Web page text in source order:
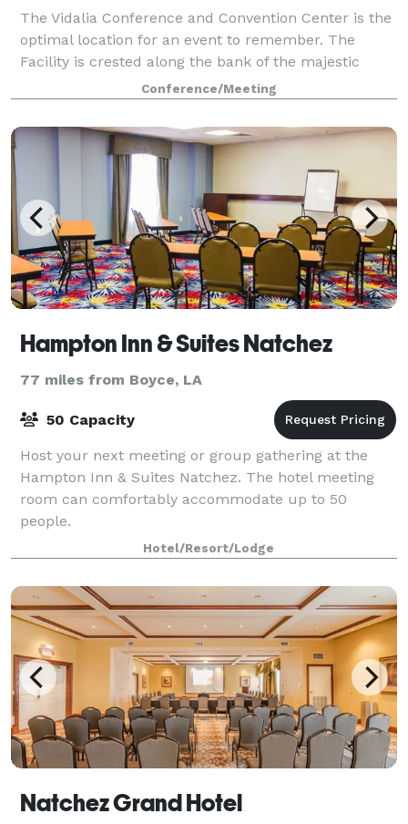
The Vidalia Conference and Convention Center is the
optimal location for an event to remember. The
Facility is crested along the bank of the majestic
Mississippi River, in Vidalia, Louisiana, directly across
from Historic Natchez, Mississip
Conference/Meeting
Hampton Inn & Suites Natchez
77 miles from Boyce, LA
50 Capacity
Host your next meeting or group gathering at the
Hampton Inn & Suites Natchez. The hotel meeting
room can comfortably accommodate up to 50
people.
Hotel/Resort/Lodge
Natchez Grand Hotel